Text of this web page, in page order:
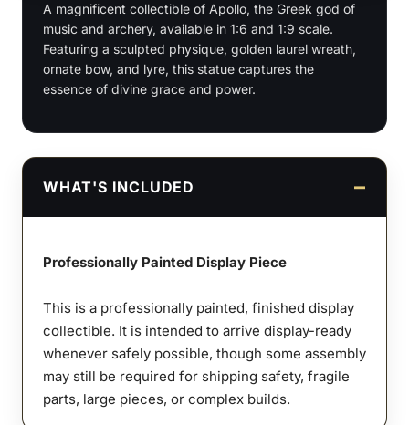
&
Bust
quantity
A magnificent collectible of Apollo, the Greek god of
music and archery, available in 1:6 and 1:9 scale.
Featuring a sculpted physique, golden laurel wreath,
ornate bow, and lyre, this statue captures the
essence of divine grace and power.
WHAT'S INCLUDED
Professionally Painted Display Piece
This is a professionally painted, finished display
collectible. It is intended to arrive display-ready
whenever safely possible, though some assembly
may still be required for shipping safety, fragile
parts, large pieces, or complex builds.